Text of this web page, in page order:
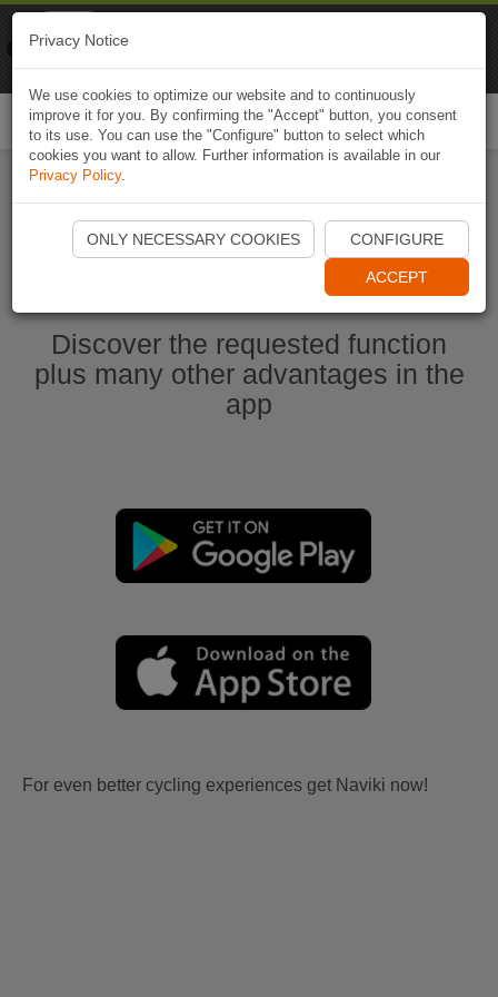
Start Naviki App
Discover the requested function
plus many other advantages in the
app
For even better cycling experiences get Naviki now!
Privacy Notice
We use cookies to optimize our website and to continuously
improve it for you. By confirming the "Accept" button, you consent
to its use. You can use the "Configure" button to select which
cookies you want to allow. Further information is available in our
Privacy Policy.
ONLY NECESSARY COOKIES CONFIGURE
ACCEPT
Naviki